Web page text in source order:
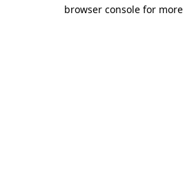
browser console for